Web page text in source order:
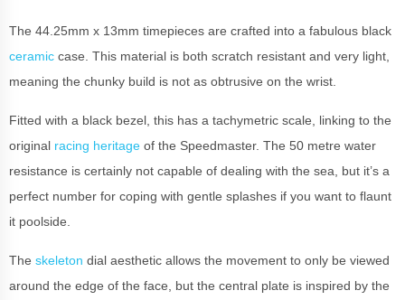
The 44.25mm x 13mm timepieces are crafted into a fabulous black
ceramic case. This material is both scratch resistant and very light,
meaning the chunky build is not as obtrusive on the wrist.
Fitted with a black bezel, this has a tachymetric scale, linking to the
original racing heritage of the Speedmaster. The 50 metre water
resistance is certainly not capable of dealing with the sea, but it’s a
perfect number for coping with gentle splashes if you want to flaunt
it poolside.
The skeleton dial aesthetic allows the movement to only be viewed
around the edge of the face, but the central plate is inspired by the